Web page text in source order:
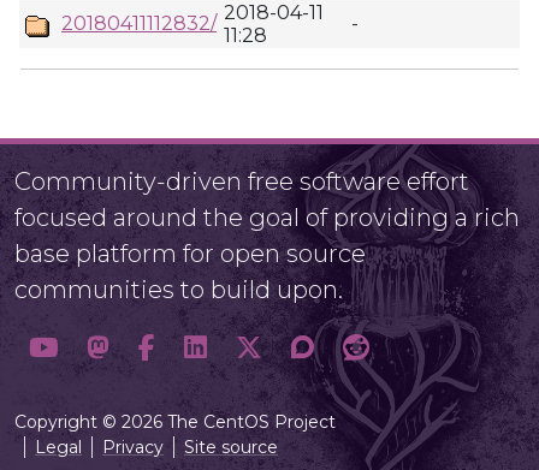
20180411112832/ 2018-04-11
11:28
-
Community-driven free software effort
focused around the goal of providing a rich
base platform for open source
communities to build upon.
Copyright © 2026 The CentOS Project
Legal
Privacy Site source